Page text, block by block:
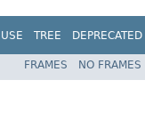
USE TREE DEPRECATED
FRAMES NO FRAMES